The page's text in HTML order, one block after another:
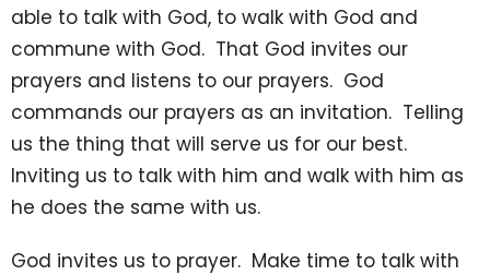
able to talk with God, to walk with God and
commune with God. That God invites our
prayers and listens to our prayers. God
commands our prayers as an invitation. Telling
us the thing that will serve us for our best.
Inviting us to talk with him and walk with him as
he does the same with us.
God invites us to prayer. Make time to talk with